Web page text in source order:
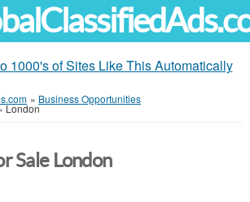
1000's of Sites Like This Automatically
» Business Opportunities
London
Sale London